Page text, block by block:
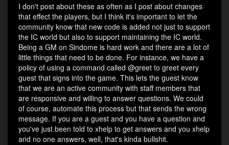
I don't post about these as often as I post about changes
that effect the players, but I think it's important to let the
community know that new code is added not just to support
the IC world but also to support maintaining the IC world.
Being a GM on Sindome is hard work and there are a lot of
little things that need to be done. For instance, we have a
policy of using a command called @greet to greet every
guest that signs into the game. This lets the guest know
that we are an active community with staff members that
are responsive and willing to answer questions. We could
of course, automate this process but that sends the wrong
message. If you are a guest and you have a question and
you've just been told to xhelp to get answers and you xhelp
and no one answers, well, that's kinda bullshit.